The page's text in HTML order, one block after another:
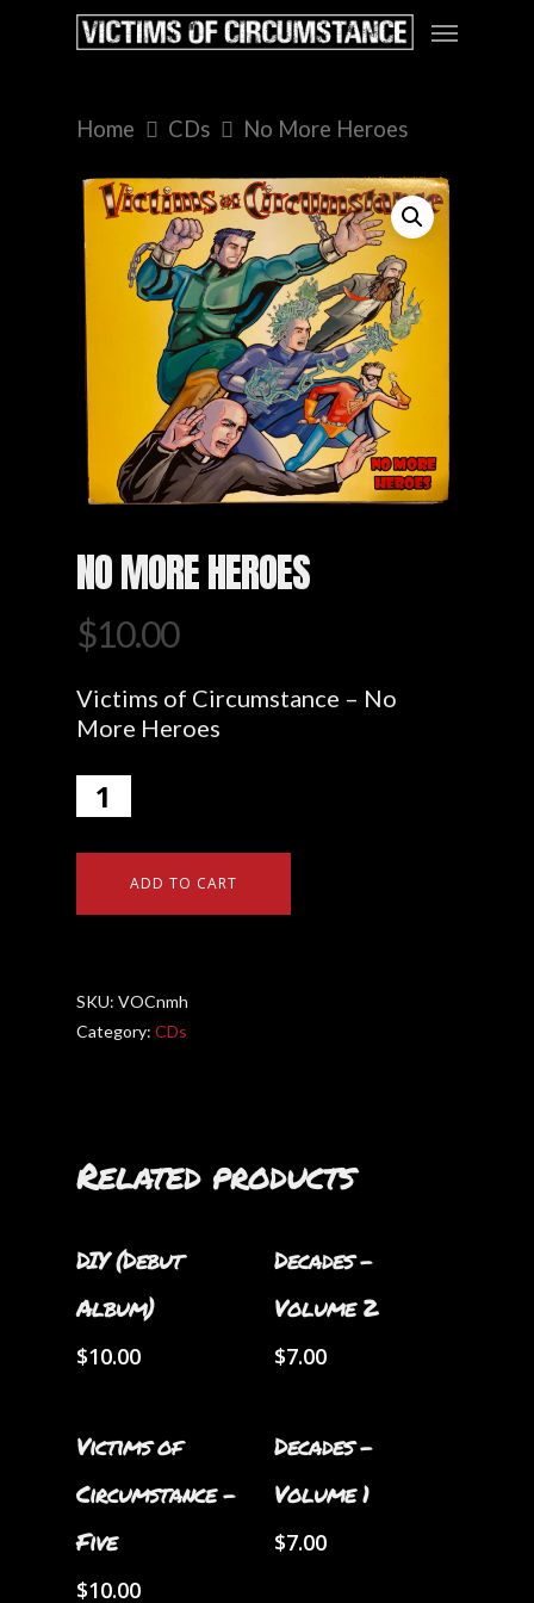
Home CDs No More Heroes
NO MORE HEROES
$10.00
Victims of Circumstance – No
More Heroes
ADD TO CART
SKU: VOCnmh
Category: CDs
Related products
DIY (Debut
Album)
$10.00
Decades –
Volume 2
$7.00
Victims of
Circumstance –
Five
$10.00
Decades –
Volume 1
$7.00